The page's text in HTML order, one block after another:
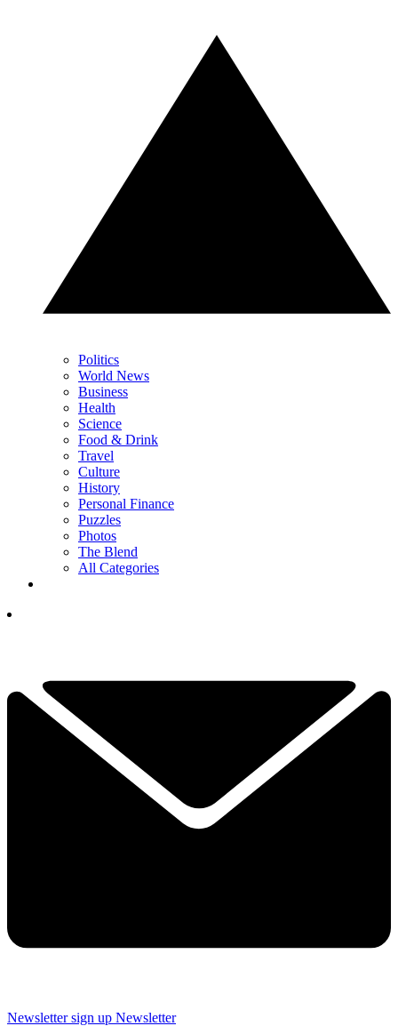
Politics
World News
Business
Health
Science
Food & Drink
Travel
Culture
History
Personal Finance
Puzzles
Photos
The Blend
All Categories
Newsletter sign up Newsletter